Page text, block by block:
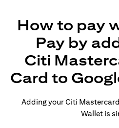
How to pay
Pay by
Citi
Card to
Adding your Citi
Wallet is